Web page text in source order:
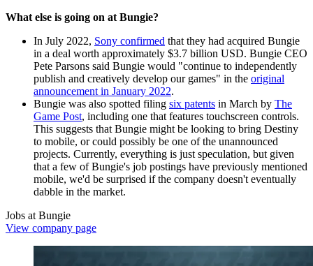
What else is going on at Bungie?
In July 2022, Sony confirmed that they had acquired Bungie
in a deal worth approximately $3.7 billion USD. Bungie CEO
Pete Parsons said Bungie would "continue to independently
publish and creatively develop our games" in the original
announcement in January 2022.
Bungie was also spotted filing six patents in March by The
Game Post, including one that features touchscreen controls.
This suggests that Bungie might be looking to bring Destiny
to mobile, or could possibly be one of the unannounced
projects. Currently, everything is just speculation, but given
that a few of Bungie's job postings have previously mentioned
mobile, we'd be surprised if the company doesn't eventually
dabble in the market.
Jobs at Bungie
View company page